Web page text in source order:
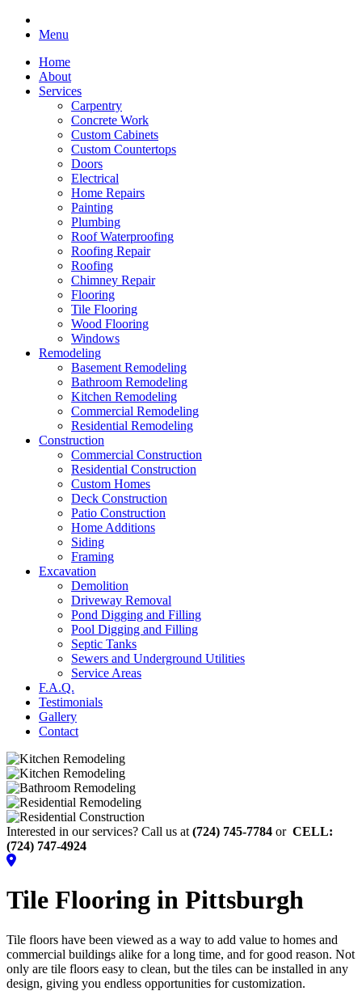
Menu
Home
About
Services
Carpentry
Concrete Work
Custom Cabinets
Custom Countertops
Doors
Electrical
Home Repairs
Painting
Plumbing
Roof Waterproofing
Roofing Repair
Roofing
Chimney Repair
Flooring
Tile Flooring
Wood Flooring
Windows
Remodeling
Basement Remodeling
Bathroom Remodeling
Kitchen Remodeling
Commercial Remodeling
Residential Remodeling
Construction
Commercial Construction
Residential Construction
Custom Homes
Deck Construction
Patio Construction
Home Additions
Siding
Framing
Excavation
Demolition
Driveway Removal
Pond Digging and Filling
Pool Digging and Filling
Septic Tanks
Sewers and Underground Utilities
Service Areas
F.A.Q.
Testimonials
Gallery
Contact
Interested in our services? Call us at (724) 745-7784 or CELL:
(724) 747-4924
Tile Flooring in Pittsburgh
Tile floors have been viewed as a way to add value to homes and
commercial buildings alike for a long time, and for good reason. Not
only are tile floors easy to clean, but the tiles can be installed in any
design, giving you endless opportunities for customization.